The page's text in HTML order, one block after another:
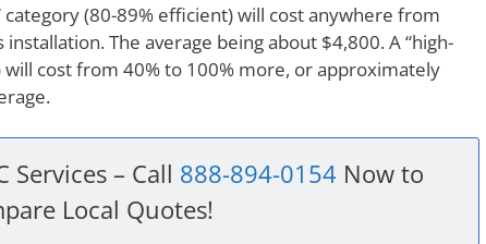
(80-89% efficient) will cost anywhere from
The average being about $4,800. A “high-
cost from 40% to 100% more, or approximately
Services – Call 888-894-0154 Now to
Local Quotes!